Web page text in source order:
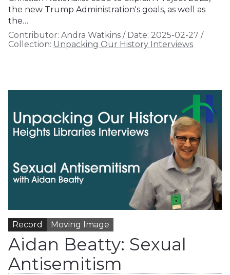
the new Trump Administration's goals, as well as
the…
Contributor: Andra Watkins / Date: 2025-02-27 /
Collection: Unpacking Our History Interviews
Record Moving Image
Aidan Beatty: Sexual
Antisemitism